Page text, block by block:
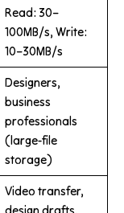
Read: 30–
100MB/s, Write:
10–30MB/s
Designers,
business
professionals
(large-file
storage)
Video transfer,
design drafts,